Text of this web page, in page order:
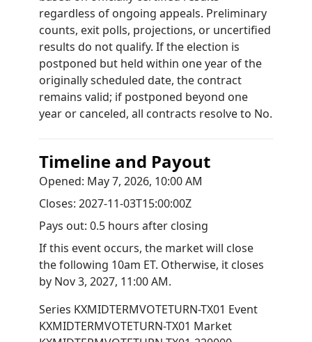
regardless of ongoing appeals. Preliminary
counts, exit polls, projections, or uncertified
results do not qualify. If the election is
postponed but held within one year of the
originally scheduled date, the contract
remains valid; if postponed beyond one
year or canceled, all contracts resolve to No.
Timeline and Payout
Opened: May 7, 2026, 10:00 AM
Closes: 2027-11-03T15:00:00Z
Pays out: 0.5 hours after closing
If this event occurs, the market will close
the following 10am ET. Otherwise, it closes
by Nov 3, 2027, 11:00 AM.
Series KXMIDTERMVOTETURN-TX01 Event
KXMIDTERMVOTETURN-TX01 Market